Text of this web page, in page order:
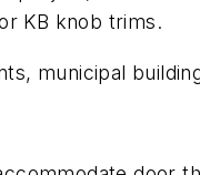
KB knob trims.
municipal